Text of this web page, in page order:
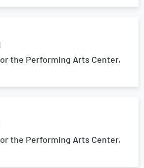
the Performing Arts Center,
the Performing Arts Center,